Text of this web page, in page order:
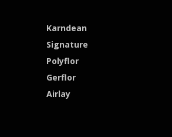
Karndean
Signature
Polyflor
Gerflor
Airlay